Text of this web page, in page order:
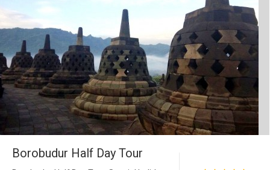
Borobudur Half Day Tour